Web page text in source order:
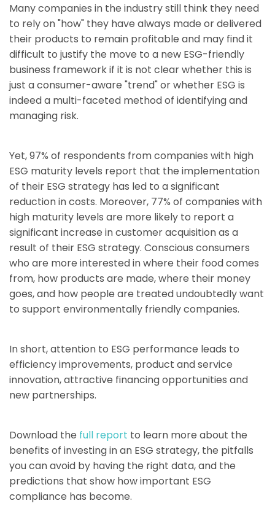
Many companies in the industry still think they need
to rely on "how" they have always made or delivered
their products to remain profitable and may find it
difficult to justify the move to a new ESG-friendly
business framework if it is not clear whether this is
just a consumer-aware "trend" or whether ESG is
indeed a multi-faceted method of identifying and
managing risk.
Yet, 97% of respondents from companies with high
ESG maturity levels report that the implementation
of their ESG strategy has led to a significant
reduction in costs. Moreover, 77% of companies with
high maturity levels are more likely to report a
significant increase in customer acquisition as a
result of their ESG strategy. Conscious consumers
who are more interested in where their food comes
from, how products are made, where their money
goes, and how people are treated undoubtedly want
to support environmentally friendly companies.
In short, attention to ESG performance leads to
efficiency improvements, product and service
innovation, attractive financing opportunities and
new partnerships.
Download the full report to learn more about the
benefits of investing in an ESG strategy, the pitfalls
you can avoid by having the right data, and the
predictions that show how important ESG
compliance has become.